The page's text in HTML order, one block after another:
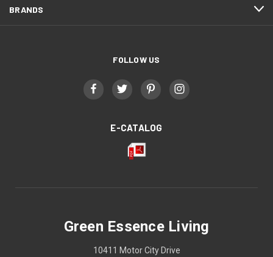
BRANDS
FOLLOW US
E-CATALOG
Green Essence Living
10411 Motor City Drive